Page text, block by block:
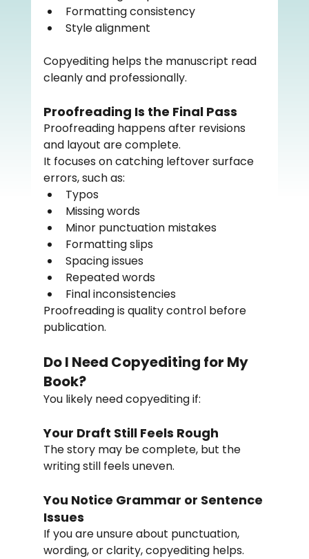
Formatting consistency
Style alignment
Copyediting helps the manuscript read
cleanly and professionally.
Proofreading Is the Final Pass
Proofreading happens after revisions
and layout are complete.
It focuses on catching leftover surface
errors, such as:
Typos
Missing words
Minor punctuation mistakes
Formatting slips
Spacing issues
Repeated words
Final inconsistencies
Proofreading is quality control before
publication.
Do I Need Copyediting for My
Book?
You likely need copyediting if:
Your Draft Still Feels Rough
The story may be complete, but the
writing still feels uneven.
You Notice Grammar or Sentence
Issues
If you are unsure about punctuation,
wording, or clarity, copyediting helps.